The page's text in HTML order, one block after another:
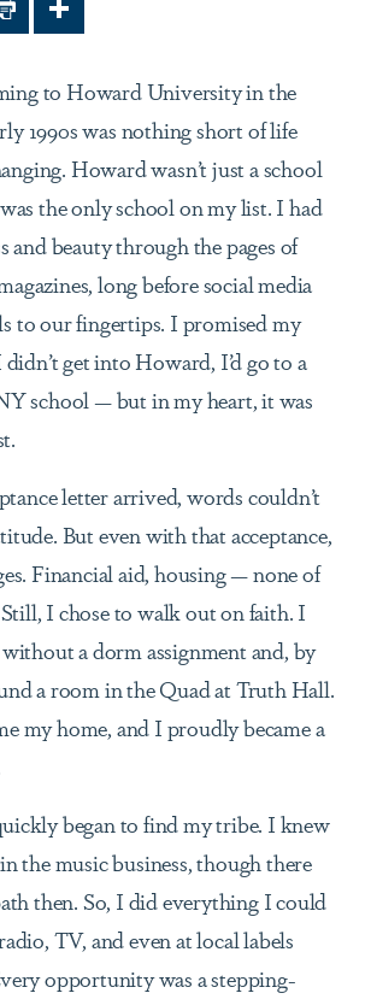
Print Share
to Howard University in the
1990s was nothing short of life
Howard wasn’t just a school
the only school on my list. I had
and beauty through the pages of
long before social media
to our fingertips. I promised my
get into Howard, I’d go to a
school — but in my heart, it was
letter arrived, words couldn’t
But even with that acceptance,
Financial aid, housing — none of
I chose to walk out on faith. I
a dorm assignment and, by
a room in the Quad at Truth Hall.
my home, and I proudly became a
began to find my tribe. I knew
the music business, though there
then. So, I did everything I could
TV, and even at local labels
opportunity was a stepping-